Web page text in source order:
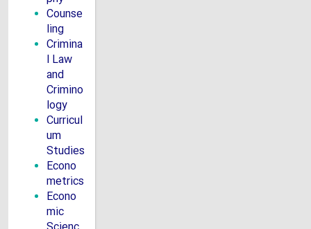
Counse
ling
Crimina
l Law
and
Crimino
logy
Curricul
um
Studies
Econo
metrics
Econo
mic